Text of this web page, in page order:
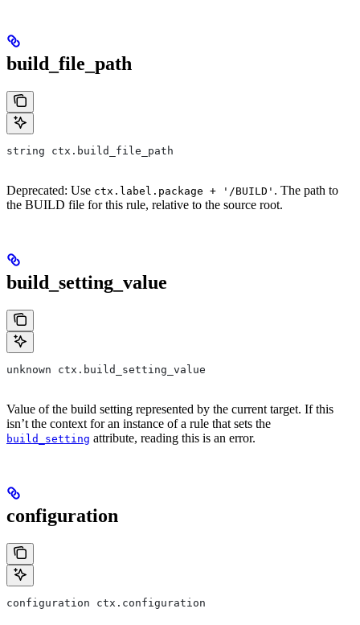
build_file_path
string ctx.build_file_path
Deprecated: Use ctx.label.package + '/BUILD' . The path to
the BUILD file for this rule, relative to the source root.
build_setting_value
unknown ctx.build_setting_value
Value of the build setting represented by the current target. If this
isn’t the context for an instance of a rule that sets the
build_setting attribute, reading this is an error.
configuration
configuration ctx.configuration